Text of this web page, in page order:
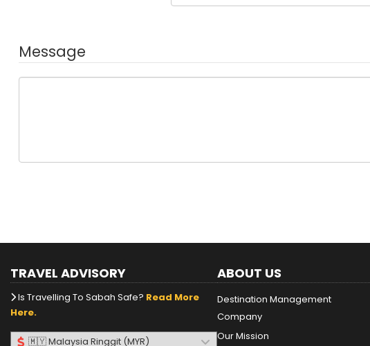
Message
TRAVEL ADVISORY
Is Travelling To Sabah Safe? Read More
Here.
ABOUT US
Destination Management
Company
Our Mission